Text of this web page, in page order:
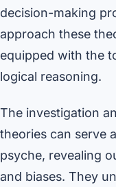
decision-making
approach these
equipped with the
logical reasoning.
The investigation
theories can serve
psyche, revealing
and biases. They